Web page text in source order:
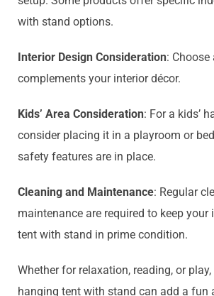
with stand options.
Interior Design Consideration:
complements your interior décor.
Kids’ Area Consideration: For a kids’
consider placing it in a playroom or
safety features are in place.
Cleaning and Maintenance: Regular
maintenance are required to keep your
tent with stand in prime condition.
Whether for relaxation, reading, or
hanging tent with stand can add a fun